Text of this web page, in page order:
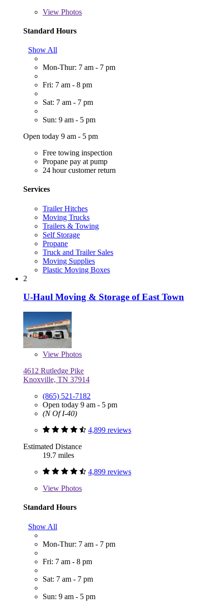
View Photos
Standard Hours
Show All
Mon-Thur: 7 am - 7 pm
Fri: 7 am - 8 pm
Sat: 7 am - 7 pm
Sun: 9 am - 5 pm
Open today 9 am - 5 pm
Free towing inspection
Propane pay at pump
24 hour customer return
Services
Trailer Hitches
Moving Trucks
Trailers & Towing
Self Storage
Propane
Truck and Trailer Sales
Moving Supplies
Plastic Moving Boxes
2
U-Haul Moving & Storage of East Town
View Photos
4612 Rutledge Pike
Knoxville, TN 37914
(865) 521-7182
Open today 9 am - 5 pm
(N Of I-40)
4,899 reviews
Estimated Distance
19.7 miles
4,899 reviews
View Photos
Standard Hours
Show All
Mon-Thur: 7 am - 7 pm
Fri: 7 am - 8 pm
Sat: 7 am - 7 pm
Sun: 9 am - 5 pm